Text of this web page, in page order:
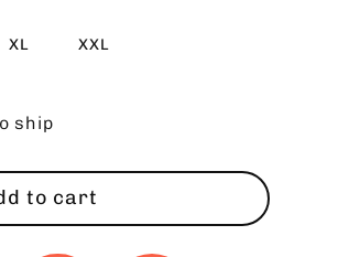
XL XXL
ship
to cart